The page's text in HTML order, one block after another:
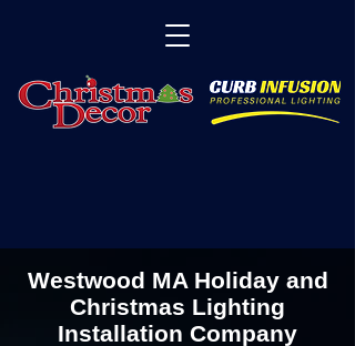
Westwood MA Holiday and
Christmas Lighting
Installation Company